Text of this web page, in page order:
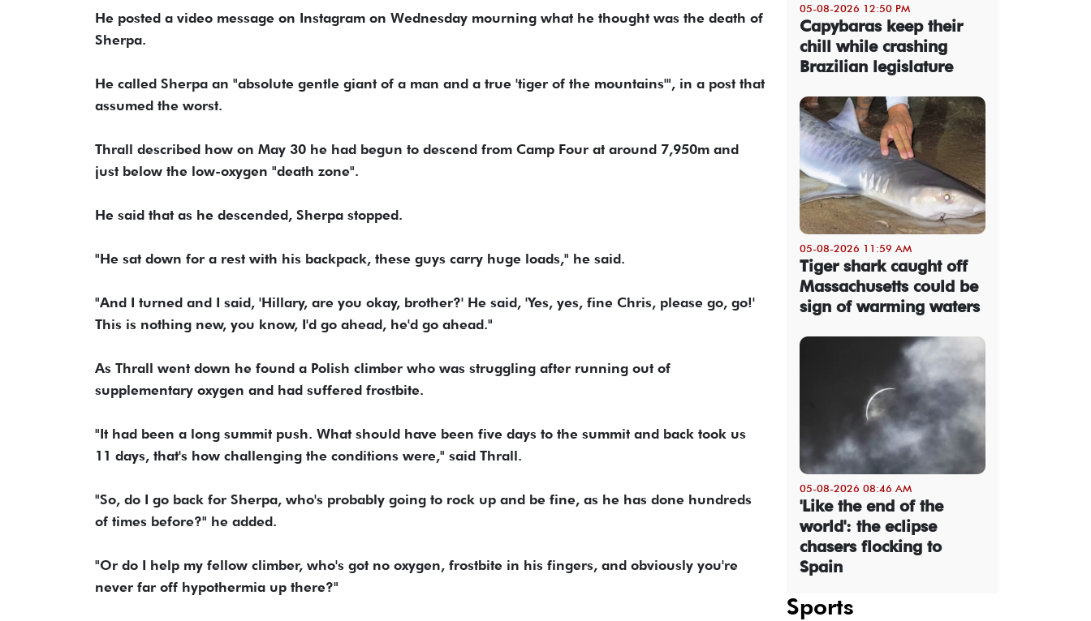
He posted a video message on Instagram on Wednesday mourning what he thought was the death of
Sherpa.
He called Sherpa an "absolute gentle giant of a man and a true 'tiger of the mountains'", in a post that
assumed the worst.
Thrall described how on May 30 he had begun to descend from Camp Four at around 7,950m and
just below the low-oxygen "death zone".
He said that as he descended, Sherpa stopped.
"He sat down for a rest with his backpack, these guys carry huge loads," he said.
"And I turned and I said, 'Hillary, are you okay, brother?' He said, 'Yes, yes, fine Chris, please go, go!'
This is nothing new, you know, I'd go ahead, he'd go ahead."
As Thrall went down he found a Polish climber who was struggling after running out of
supplementary oxygen and had suffered frostbite.
"It had been a long summit push. What should have been five days to the summit and back took us
11 days, that's how challenging the conditions were," said Thrall.
"So, do I go back for Sherpa, who's probably going to rock up and be fine, as he has done hundreds
of times before?" he added.
"Or do I help my fellow climber, who's got no oxygen, frostbite in his fingers, and obviously you're
never far off hypothermia up there?"
05-08-2026 12:50 PM
Capybaras keep their
chill while crashing
Brazilian legislature
05-08-2026 11:59 AM
Tiger shark caught off
Massachusetts could be
sign of warming waters
05-08-2026 08:46 AM
'Like the end of the
world': the eclipse
chasers flocking to
Spain
Sports